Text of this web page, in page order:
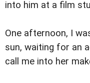
into him at a film
One afternoon, I
sun, waiting for an
call me into her